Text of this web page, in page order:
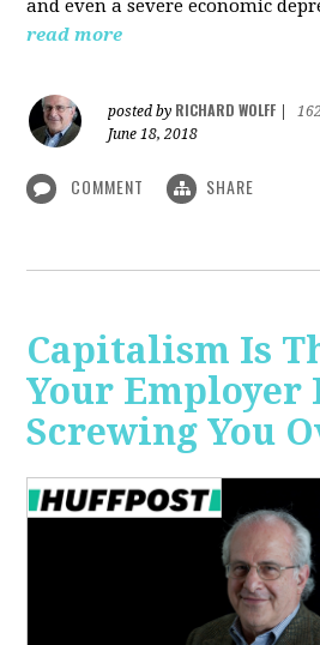
and even a severe economic
read more
posted by RICHARD WOLFF
June 18, 2018
COMMENT SHARE
Capitalism Is
Your Employer
Screwing You